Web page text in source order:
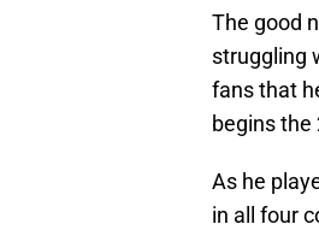
The good
struggling
fans that
begins the
As he
in all four